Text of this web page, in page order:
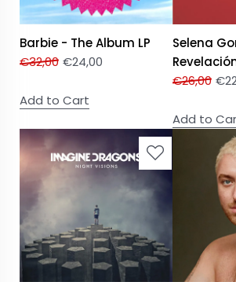
Barbie - The Album LP
€32,00 €24,00
Add to Cart
Selena
€26,00 €
Add to